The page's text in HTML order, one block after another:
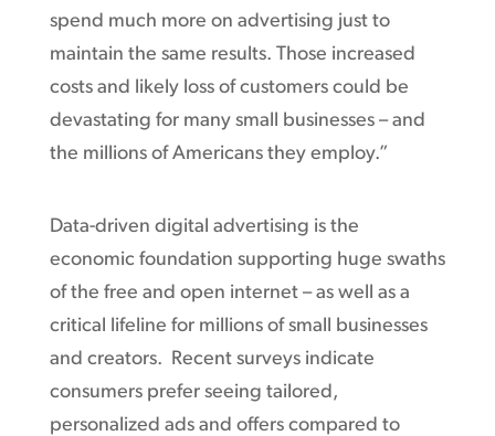
spend much more on advertising just to
maintain the same results. Those increased
costs and likely loss of customers could be
devastating for many small businesses – and
the millions of Americans they employ.”
Data-driven digital advertising is the
economic foundation supporting huge swaths
of the free and open internet – as well as a
critical lifeline for millions of small businesses
and creators. Recent surveys indicate
consumers prefer seeing tailored,
personalized ads and offers compared to